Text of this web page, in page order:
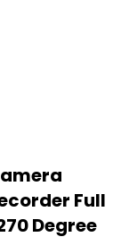
Full
Degree